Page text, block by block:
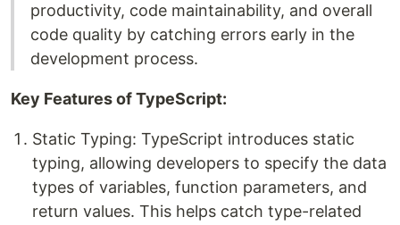
productivity, code maintainability, and overall
code quality by catching errors early in the
development process.
Key Features of TypeScript:
Static Typing: TypeScript introduces static
typing, allowing developers to specify the data
types of variables, function parameters, and
return values. This helps catch type-related